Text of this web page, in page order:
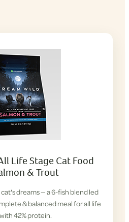
Life Stage Cat Food
& Trout
dreams — a 6-fish blend led
& balanced meal for all life
42% protein.